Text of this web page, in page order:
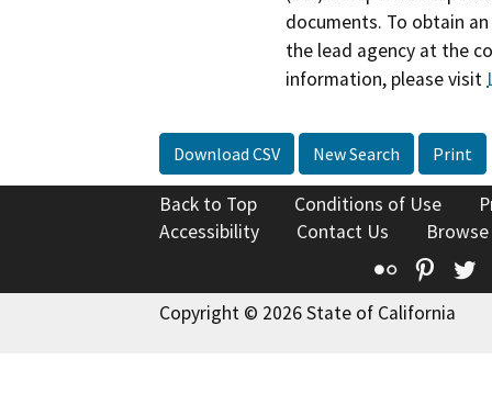
documents. To obtain
the lead agency at the
information, please visit
Download CSV New Search Print
Back to Top Conditions of Use
Accessibility
Contact Us
Flickr
Copyright © 2026 State of California